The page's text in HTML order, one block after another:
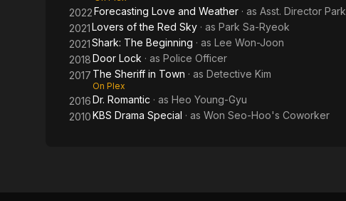
2022Forecasting Love and Weather · as Asst. Director Park
2021Lovers of the Red Sky · as Park Sa-Ryeok
2021Shark: The Beginning · as Lee Won-Joon
2018Door Lock · as Police Officer
2017 The Sheriff in Town · as Detective Kim
On Plex
2016Dr. Romantic · as Heo Young-Gyu
2010KBS Drama Special · as Won Seo-Hoo's Coworker